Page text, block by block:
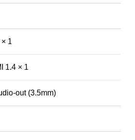
1
1.4 × 1
out (3.5mm)